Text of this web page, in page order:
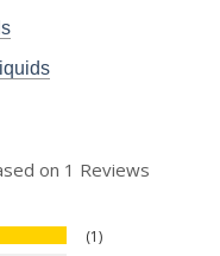
on 1 Reviews
1